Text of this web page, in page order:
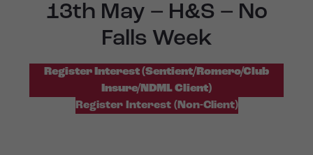
13th May – H&S – No
Falls Week
Register Interest (Sentient/Romero/Club
Insure/NDML Client)
Register Interest (Non-Client)